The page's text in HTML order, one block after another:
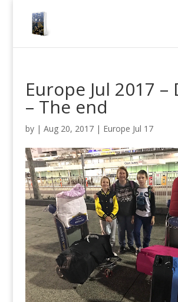
Europe Jul 2017 –
– The end
by | Aug 20, 2017| Europe Jul 17